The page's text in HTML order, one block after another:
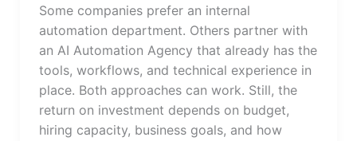
Some companies prefer an internal
automation department. Others partner with
an AI Automation Agency that already has the
tools, workflows, and technical experience in
place. Both approaches can work. Still, the
return on investment depends on budget,
hiring capacity, business goals, and how